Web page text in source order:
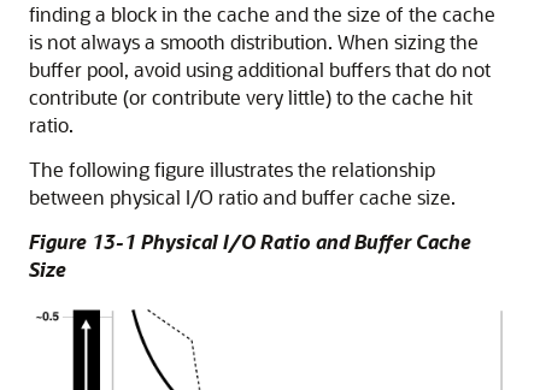
finding a block in the cache and the size of the cache
is not always a smooth distribution. When sizing the
buffer pool, avoid using additional buffers that do not
contribute (or contribute very little) to the cache hit
ratio.
The following figure illustrates the relationship
between physical I/O ratio and buffer cache size.
Figure 13-1 Physical I/O Ratio and Buffer Cache
Size